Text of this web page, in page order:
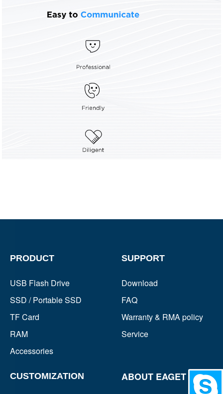
PRODUCT
USB Flash Drive
SSD / Portable SSD
TF Card
RAM
Accessories
SUPPORT
Download
FAQ
Warranty & RMA policy
Service
CUSTOMIZATION ABOUT EAGET
Chat